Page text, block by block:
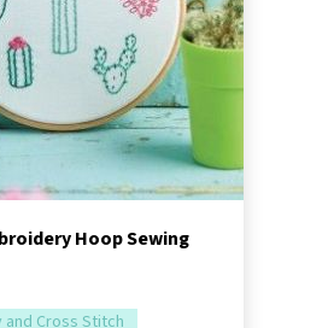
Hoop Sewing
Cross Stitch